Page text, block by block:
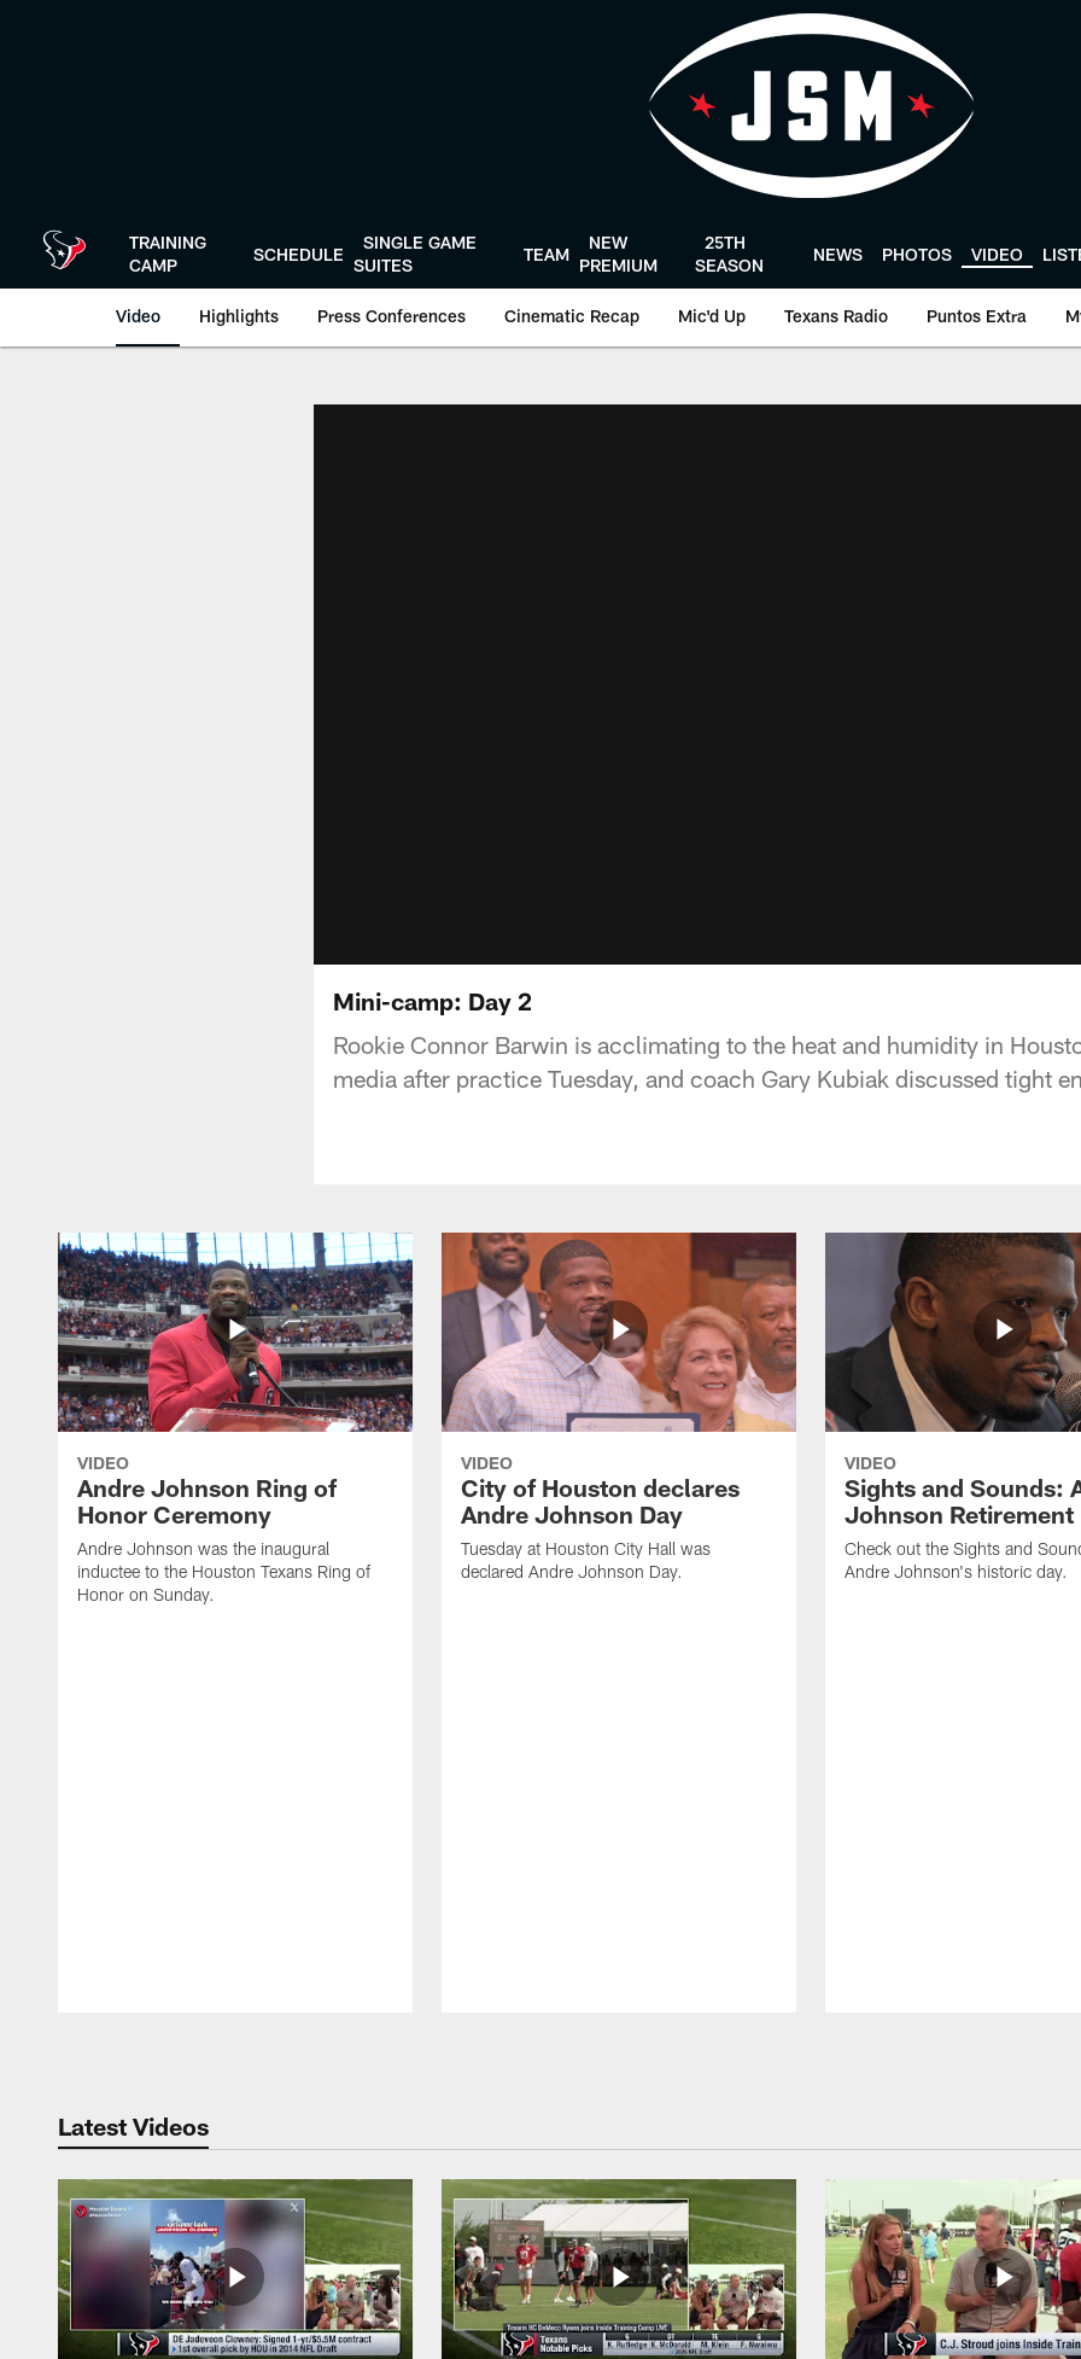
TRAINING
CAMP
SCHEDULE
SINGLE GAME
SUITES
TEAM
NEW
PREMIUM
25TH
SEASON
NEWS PHOTOS VIDEO
Video Highlights Press Conferences Cinematic Recap Mic'd Up Texans Radio Puntos Extra
Mini-camp: Day 2
Rookie Connor Barwin is acclimating to the heat and humidity in
media after practice Tuesday, and coach Gary Kubiak discussed tight
VIDEO
Andre Johnson Ring of
Honor Ceremony
Andre Johnson was the inaugural
inductee to the Houston Texans Ring of
Honor on Sunday.
VIDEO
City of Houston declares
Andre Johnson Day
Tuesday at Houston City Hall was
declared Andre Johnson Day.
VIDEO
Sights and Sounds:
Johnson Retirement
Check out the Sights and
Andre Johnson's historic day.
Latest Videos